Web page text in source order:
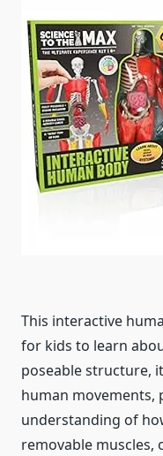
This interactive
for kids to learn
poseable structure,
human movements,
understanding of
removable muscles,